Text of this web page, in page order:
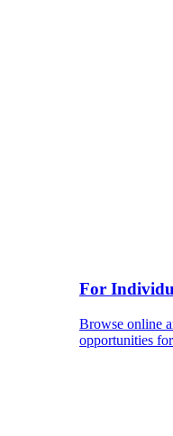
For
Browse online
opportunities